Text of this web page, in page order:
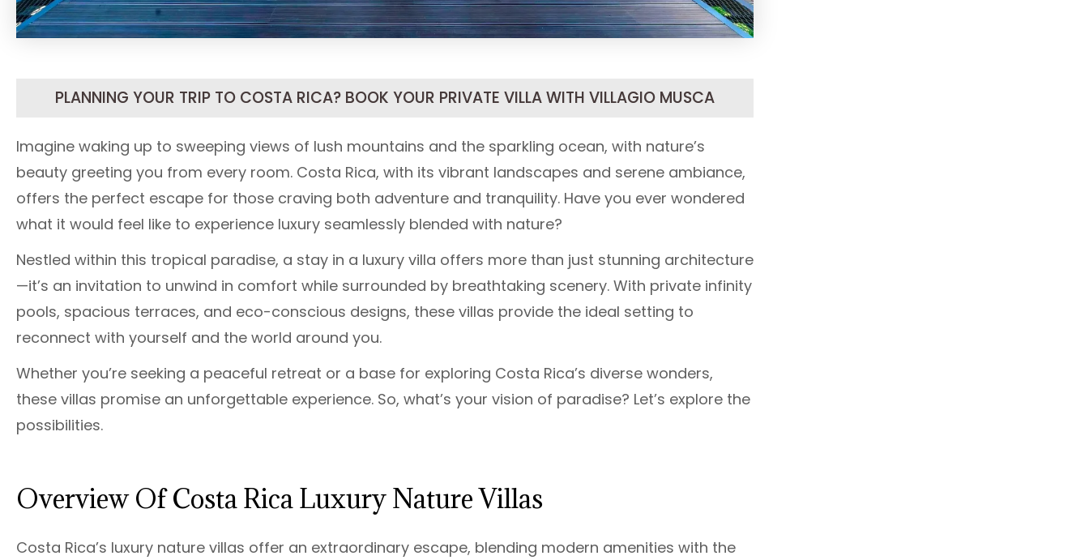
PLANNING YOUR TRIP TO COSTA RICA? BOOK YOUR PRIVATE VILLA WITH VILLAGIO MUSCA
Imagine waking up to sweeping views of lush mountains and the sparkling ocean, with nature’s
beauty greeting you from every room. Costa Rica, with its vibrant landscapes and serene ambiance,
offers the perfect escape for those craving both adventure and tranquility. Have you ever wondered
what it would feel like to experience luxury seamlessly blended with nature?
Nestled within this tropical paradise, a stay in a luxury villa offers more than just stunning architecture
—it’s an invitation to unwind in comfort while surrounded by breathtaking scenery. With private infinity
pools, spacious terraces, and eco-conscious designs, these villas provide the ideal setting to
reconnect with yourself and the world around you.
Whether you’re seeking a peaceful retreat or a base for exploring Costa Rica’s diverse wonders,
these villas promise an unforgettable experience. So, what’s your vision of paradise? Let’s explore the
possibilities.
Overview Of Costa Rica Luxury Nature Villas
Costa Rica’s luxury nature villas offer an extraordinary escape, blending modern amenities with the